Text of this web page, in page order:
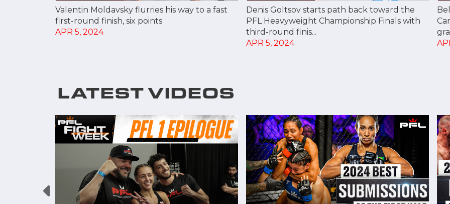
Valentin Moldavsky flurries his way to a fast
first-round finish, six points
APR 5, 2024
Denis Goltsov starts path back toward the
PFL Heavyweight Championship Finals with
third-round finis...
APR 5, 2024
LATEST VIDEOS